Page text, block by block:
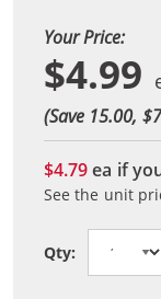
Your Price:
$4.99
(Save 15.00, $
$4.79ea if
See the unit
Qty: